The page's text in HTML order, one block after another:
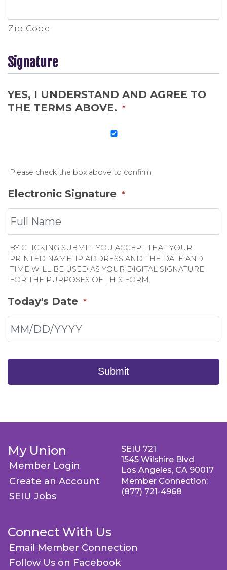
Zip Code
Signature
YES, I UNDERSTAND AND AGREE TO
THE TERMS ABOVE. *
Please check the box above to confirm
Electronic Signature *
BY CLICKING SUBMIT, YOU ACCEPT THAT YOUR
PRINTED NAME, IP ADDRESS AND THE DATE AND
TIME WILL BE USED AS YOUR DIGITAL SIGNATURE
FOR THE PURPOSES OF THIS FORM.
Today's Date *
Submit
My Union
Member Login
Create an Account
SEIU Jobs
Connect With Us
Email Member Connection
Follow Us on Facebook
SEIU 721
1545 Wilshire Blvd
Los Angeles, CA 90017
Member Connection:
(877) 721-4968